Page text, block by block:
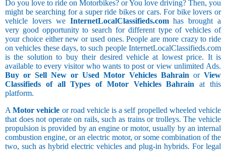
Do you love to ride on Motorbikes? or You love driving? Then, you
might be searching for a super ride bikes or cars. For bike lovers or
vehicle lovers we InternetLocalClassifieds.comhas brought a
very good opportunity to search for different type of vehicles of
your choice either new or used ones. People are more crazy to ride
on vehicles these days, to such people InternetLocalClassifieds.com
is the solution to buy their desired vehicle at lowest price. It is
available to every visitor who wants to post or view unlimited Ads.
Buy or Sell New or Used Motor Vehicles Bahrain or View
Classifieds of all Types of Motor Vehicles Bahrain at this
platform.
AMotor vehicle or road vehicle is a self propelled wheeled vehicle
that does not operate on rails, such as trains or trolleys. The vehicle
propulsion is provided by an engine or motor, usually by an internal
combustion engine, or an electric motor, or some combination of the
two, such as hybrid electric vehicles and plug-in hybrids. For legal